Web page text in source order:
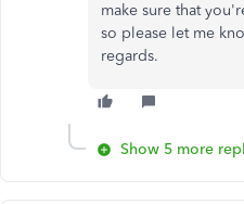
make sure that
so please let me
regards.
Show 5 more